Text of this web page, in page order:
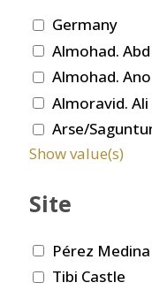
Germany
Almohad.
Almohad.
Almoravid.
Arse/
Show value(s)
Site
Pérez
Tibi Castle